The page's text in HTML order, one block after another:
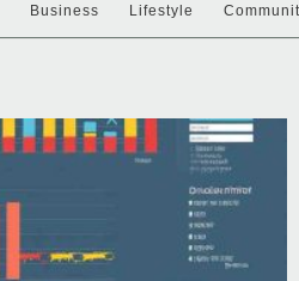
hit
Business Lifestyle